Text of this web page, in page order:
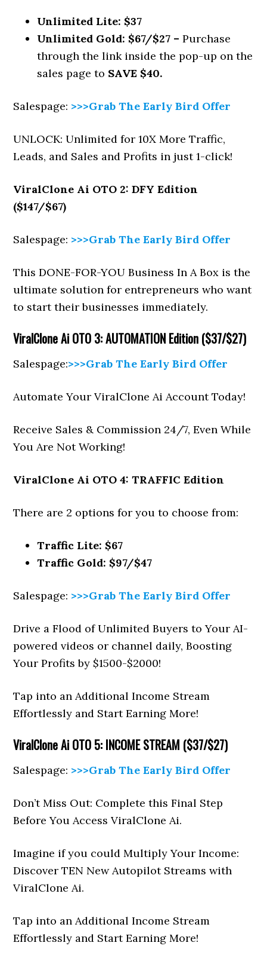
Unlimited Lite: $37
Unlimited Gold: $67/$27 –Purchase
through the link inside the pop-up on the
sales page to SAVE $40.
Salespage: >>>Grab The Early Bird Offer
UNLOCK: Unlimited for 10X More Traffic,
Leads, and Sales and Profits in just 1-click!
ViralClone Ai OTO 2: DFY Edition
($147/$67)
Salespage: >>>Grab The Early Bird Offer
This DONE-FOR-YOU Business In A Box is the
ultimate solution for entrepreneurs who want
to start their businesses immediately.
ViralClone Ai OTO 3: AUTOMATION Edition ($37/$27)
Salespage:>>>Grab The Early Bird Offer
Automate Your ViralClone Ai Account Today!
Receive Sales & Commission 24/7, Even While
You Are Not Working!
ViralClone Ai OTO 4: TRAFFIC Edition
There are 2 options for you to choose from:
Traffic Lite: $67
Traffic Gold: $97/$47
Salespage: >>>Grab The Early Bird Offer
Drive a Flood of Unlimited Buyers to Your AI-
powered videos or channel daily, Boosting
Your Profits by $1500-$2000!
Tap into an Additional Income Stream
Effortlessly and Start Earning More!
ViralClone Ai OTO 5: INCOME STREAM ($37/$27)
Salespage: >>>Grab The Early Bird Offer
Don’t Miss Out: Complete this Final Step
Before You Access ViralClone Ai.
Imagine if you could Multiply Your Income:
Discover TEN New Autopilot Streams with
ViralClone Ai.
Tap into an Additional Income Stream
Effortlessly and Start Earning More!